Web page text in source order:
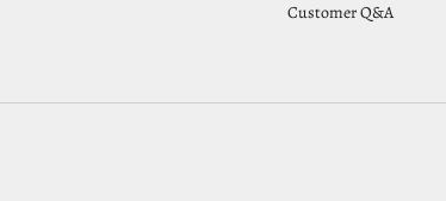
Customer Q&A